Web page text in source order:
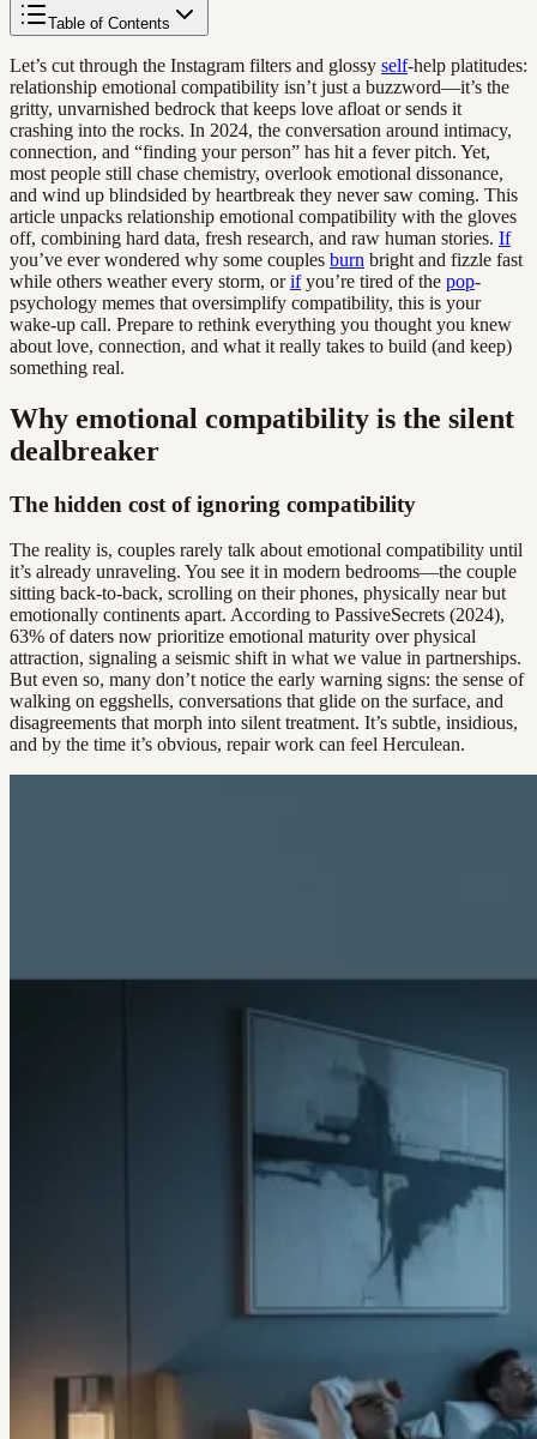
Table of Contents
Let’s cut through the Instagram filters and glossy self-help platitudes:
relationship emotional compatibility isn’t just a buzzword—it’s the
gritty, unvarnished bedrock that keeps love afloat or sends it
crashing into the rocks. In 2024, the conversation around intimacy,
connection, and “finding your person” has hit a fever pitch. Yet,
most people still chase chemistry, overlook emotional dissonance,
and wind up blindsided by heartbreak they never saw coming. This
article unpacks relationship emotional compatibility with the gloves
off, combining hard data, fresh research, and raw human stories. If
you’ve ever wondered why some couples burn bright and fizzle fast
while others weather every storm, orifyou’re tired of the pop-
psychology memes that oversimplify compatibility, this is your
wake-up call. Prepare to rethink everything you thought you knew
about love, connection, and what it really takes to build (and keep)
something real.
Why emotional compatibility is the silent
dealbreaker
The hidden cost of ignoring compatibility
The reality is, couples rarely talk about emotional compatibility until
it’s already unraveling. You see it in modern bedrooms—the couple
sitting back-to-back, scrolling on their phones, physically near but
emotionally continents apart. According to PassiveSecrets (2024),
63% of daters now prioritize emotional maturity over physical
attraction, signaling a seismic shift in what we value in partnerships.
But even so, many don’t notice the early warning signs: the sense of
walking on eggshells, conversations that glide on the surface, and
disagreements that morph into silent treatment. It’s subtle, insidious,
and by the time it’s obvious, repair work can feel Herculean.